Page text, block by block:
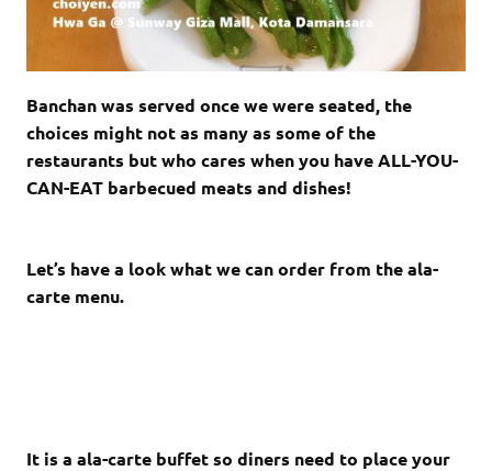
Banchan was served once we were seated, the
choices might not as many as some of the
restaurants but who cares when you have ALL-YOU-
CAN-EAT barbecued meats and dishes!
Let’s have a look what we can order from the ala-
carte menu.
It is a ala-carte buffet so diners need to place your